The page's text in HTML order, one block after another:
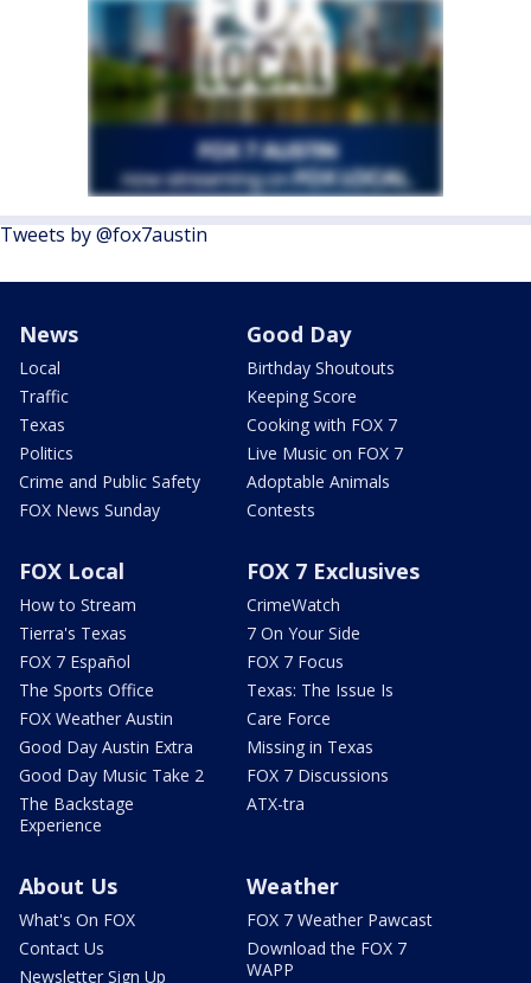
Tweets by @fox7austin
News
Local
Traffic
Texas
Politics
Crime and Public Safety
FOX News Sunday
Good Day
Birthday Shoutouts
Keeping Score
Cooking with FOX 7
Live Music on FOX 7
Adoptable Animals
Contests
FOX Local
How to Stream
Tierra's Texas
FOX 7 Español
The Sports Office
FOX Weather Austin
Good Day Austin Extra
Good Day Music Take 2
The Backstage
Experience
FOX 7 Exclusives
CrimeWatch
7 On Your Side
FOX 7 Focus
Texas: The Issue Is
Care Force
Missing in Texas
FOX 7 Discussions
ATX-tra
About Us
What's On FOX
Contact Us
Newsletter Sign Up
Weather
FOX 7 Weather Pawcast
Download the FOX 7
WAPP